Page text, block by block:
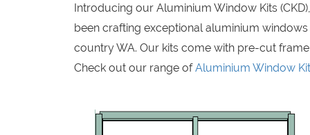
Introducing our Aluminium Window Kits
been crafting exceptional aluminium
country WA. Our kits come with pre-cut
Check out our range ofAluminium Window